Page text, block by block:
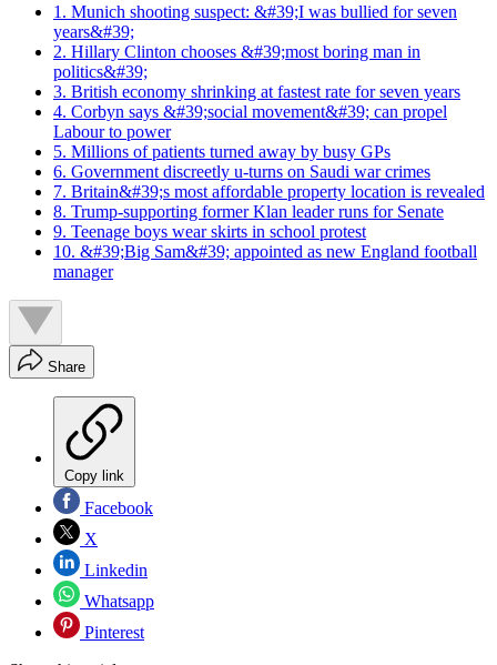
1. Munich shooting suspect: &#39;I was bullied for seven
years&#39;
2. Hillary Clinton chooses &#39;most boring man in
politics&#39;
3. British economy shrinking at fastest rate for seven years
4. Corbyn says &#39;social movement&#39; can propel
Labour to power
5. Millions of patients turned away by busy GPs
6. Government discreetly u-turns on Saudi war crimes
7. Britain&#39;s most affordable property location is revealed
8. Trump-supporting former Klan leader runs for Senate
9. Teenage boys wear skirts in school protest
10. &#39;Big Sam&#39; appointed as new England football
manager
Share
Copy link
Facebook
X
Linkedin
Whatsapp
Pinterest